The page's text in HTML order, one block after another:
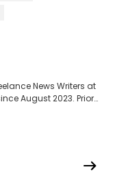
News Writers at
August 2023. Prior
has thoroughly
in sports, with a